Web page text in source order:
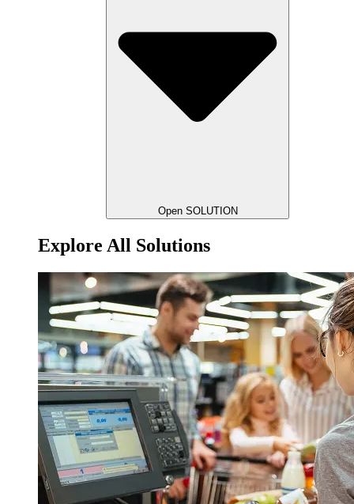
Open SOLUTION
Explore All Solutions